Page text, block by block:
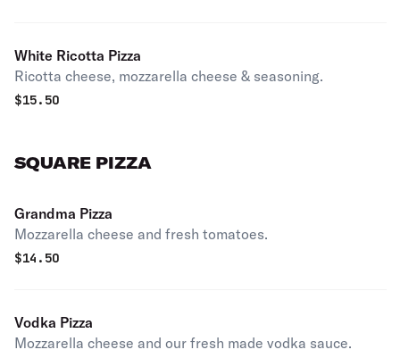
White Ricotta Pizza
Ricotta cheese, mozzarella cheese & seasoning.
$15.50
SQUARE PIZZA
Grandma Pizza
Mozzarella cheese and fresh tomatoes.
$14.50
Vodka Pizza
Mozzarella cheese and our fresh made vodka sauce.